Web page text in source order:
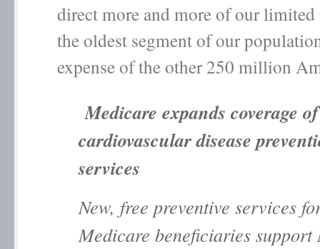
direct more and more of our limited
the oldest segment of our
expense of the other 250 million
Medicare expands coverage of
cardiovascular disease
services
New, free preventive services
Medicare beneficiaries